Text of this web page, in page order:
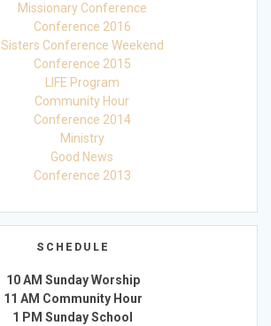
Missionary Conference
Conference 2016
Sisters Conference Weekend
Conference 2015
LIFE Program
Community Hour
Conference 2014
Ministry
Good News
Conference 2013
SCHEDULE
10 AM Sunday Worship
11 AM Community Hour
1 PM Sunday School